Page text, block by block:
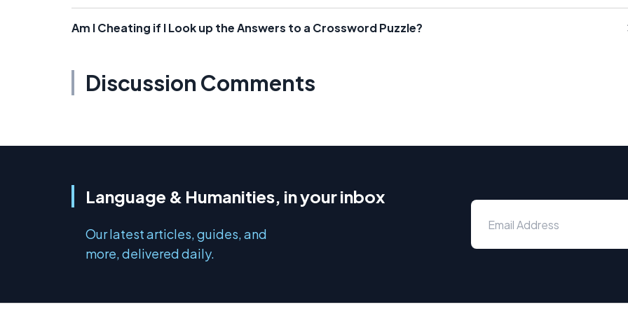
Am I Cheating if I Look up the Answers to a Crossword Puzzle?
Discussion Comments
Language & Humanities, in your inbox
Our latest articles, guides, and
more, delivered daily.